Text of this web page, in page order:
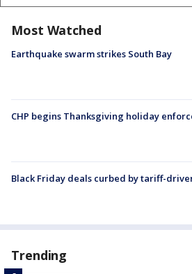
Most Watched
Earthquake swarm strikes South Bay
CHP begins Thanksgiving holiday
Black Friday deals curbed by tariff-
Trending